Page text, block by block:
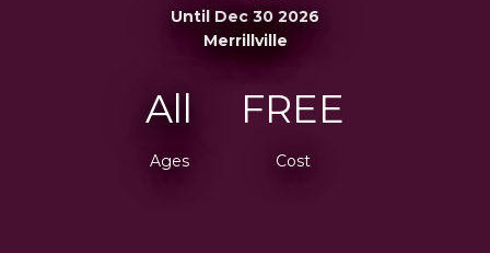
Until Dec 30 2026
Merrillville
All
Ages
FREE
Cost